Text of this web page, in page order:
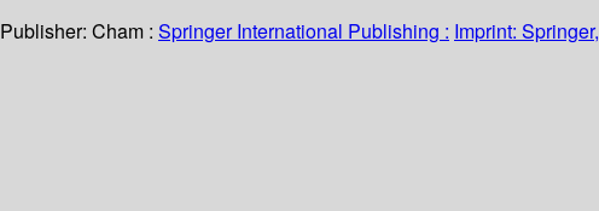
Publisher: Cham : Springer International Publishing : Imprint: Springer,